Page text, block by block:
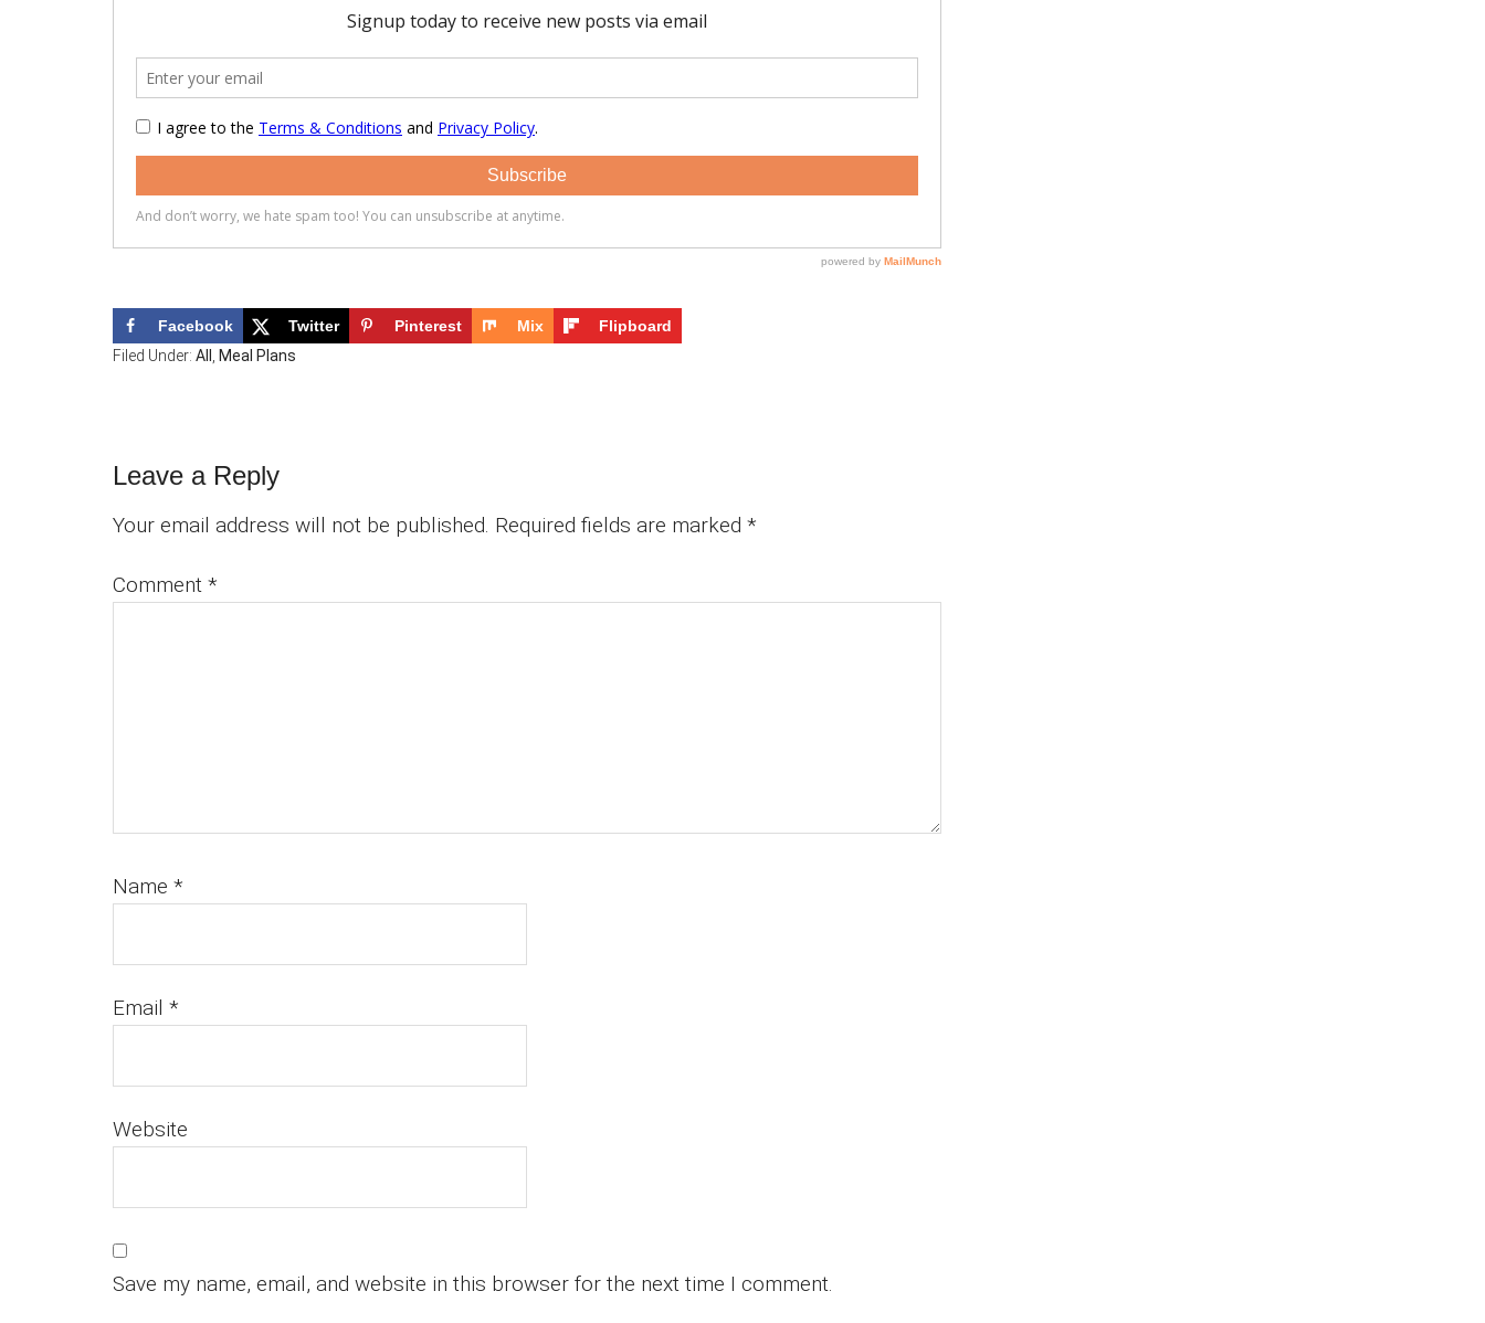
Facebook Twitter Pinterest Mix
Flipboard
Filed Under: All Meal Plans
Reader
Interactions
Leave a Reply
Your email address will not be published. Required fields are marked *
Comment *
Name *
Email *
Website
Save my name, email, and website in this browser for the next time I comment.